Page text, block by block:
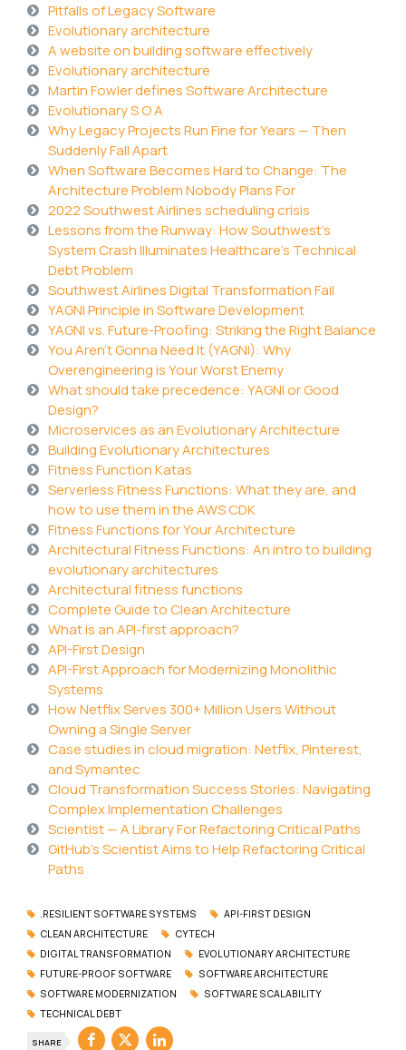
Pitfalls of Legacy Software
Evolutionary architecture
A website on building software effectively
Evolutionary architecture
Martin Fowler defines Software Architecture
Evolutionary S O A
Why Legacy Projects Run Fine for Years — Then
Suddenly Fall Apart
When Software Becomes Hard to Change: The
Architecture Problem Nobody Plans For
2022 Southwest Airlines scheduling crisis
Lessons from the Runway: How Southwest’s
System Crash Illuminates Healthcare’s Technical
Debt Problem
Southwest Airlines Digital Transformation Fail
YAGNI Principle in Software Development
YAGNI vs. Future-Proofing: Striking the Right Balance
You Aren’t Gonna Need It (YAGNI): Why
Overengineering is Your Worst Enemy
What should take precedence: YAGNI or Good
Design?
Microservices as an Evolutionary Architecture
Building Evolutionary Architectures
Fitness Function Katas
Serverless Fitness Functions: What they are, and
how to use them in the AWS CDK
Fitness Functions for Your Architecture
Architectural Fitness Functions: An intro to building
evolutionary architectures
Architectural fitness functions
Complete Guide to Clean Architecture
What is an API-first approach?
API-First Design
API-First Approach for Modernizing Monolithic
Systems
How Netflix Serves 300+ Million Users Without
Owning a Single Server
Case studies in cloud migration: Netflix, Pinterest,
and Symantec
Cloud Transformation Success Stories: Navigating
Complex Implementation Challenges
Scientist — A Library For Refactoring Critical Paths
GitHub’s Scientist Aims to Help Refactoring Critical
Paths
.RESILIENT SOFTWARE SYSTEMS
API-FIRST DESIGN
CLEAN ARCHITECTURE
CYTECH
DIGITAL TRANSFORMATION
EVOLUTIONARY ARCHITECTURE
FUTURE-PROOF SOFTWARE
SOFTWARE ARCHITECTURE
SOFTWARE MODERNIZATION
SOFTWARE SCALABILITY
TECHNICAL DEBT
SHARE